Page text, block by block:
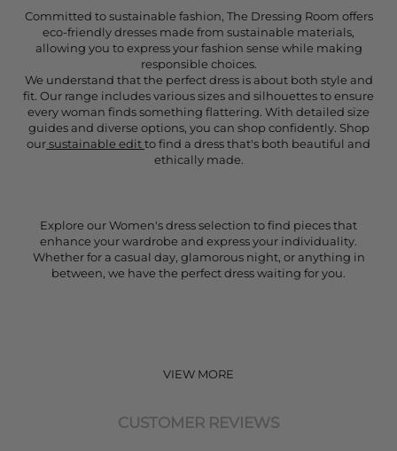
Committed to sustainable fashion, The Dressing Room offers
eco-friendly dresses made from sustainable materials,
allowing you to express your fashion sense while making
responsible choices.
We understand that the perfect dress is about both style and
fit. Our range includes various sizes and silhouettes to ensure
every woman finds something flattering. With detailed size
guides and diverse options, you can shop confidently. Shop
oursustainable editto find a dress that's both beautiful and
ethically made.
Explore our Women's dress selection to find pieces that
enhance your wardrobe and express your individuality.
Whether for a casual day, glamorous night, or anything in
between, we have the perfect dress waiting for you.
VIEW MORE
CUSTOMER REVIEWS